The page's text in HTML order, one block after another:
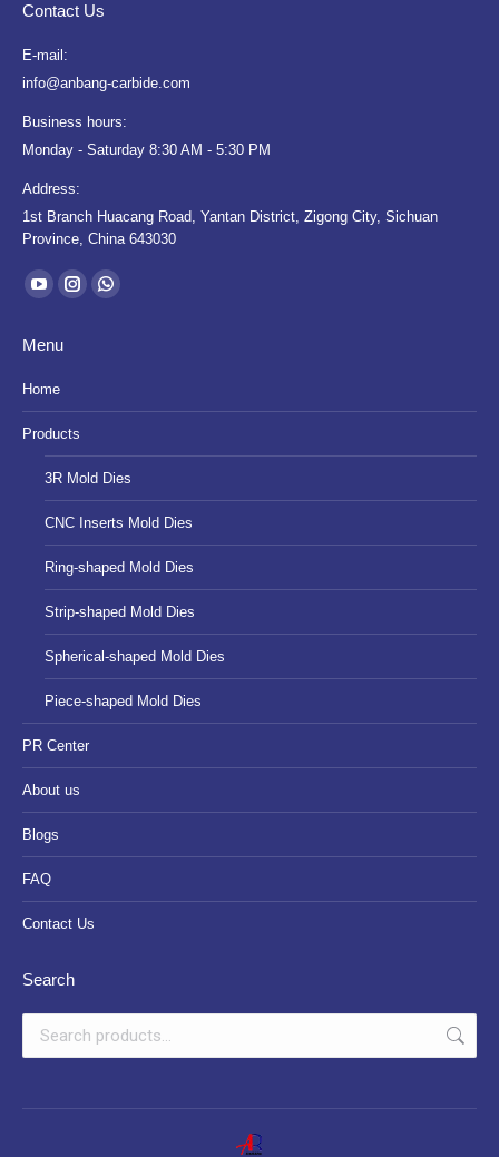
Contact Us
E-mail:
info@anbang-carbide.com
Business hours:
Monday - Saturday 8:30 AM - 5:30 PM
Address:
1st Branch Huacang Road, Yantan District, Zigong City, Sichuan
Province, China 643030
Find us on:
YouTube
opens
in
new
window
Instagram
new
window
Whatsapp
new
Menu
Home
Products
3R Mold Dies
CNC Inserts Mold Dies
Ring-shaped Mold Dies
Strip-shaped Mold Dies
Spherical-shaped Mold Dies
Piece-shaped Mold Dies
PR Center
About us
Blogs
FAQ
Contact Us
Search